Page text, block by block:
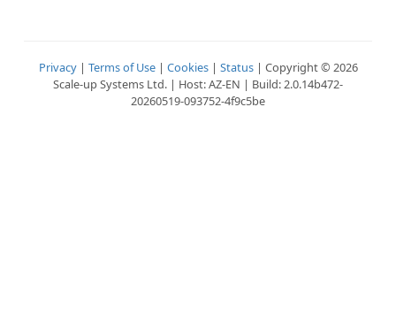
Privacy| Terms of Use| Cookies| Status| Copyright © 2026
Scale-up Systems Ltd. | Host: AZ-EN | Build: 2.0.14b472-
20260519-093752-4f9c5be